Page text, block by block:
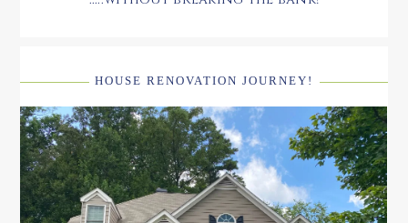
HOUSE RENOVATION JOURNEY!